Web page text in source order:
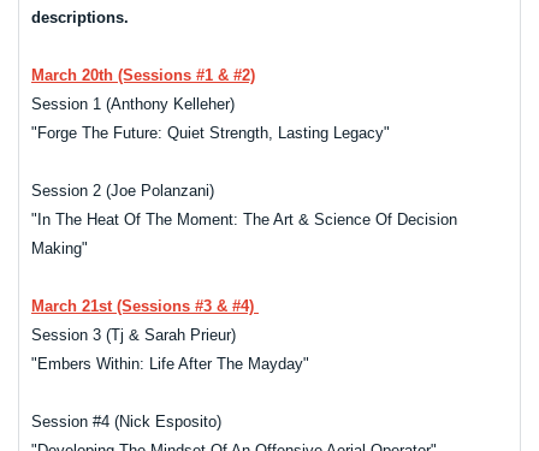
descriptions.
March 20th (Sessions #1 & #2)
Session 1 (Anthony Kelleher)
"Forge The Future: Quiet Strength, Lasting Legacy"
Session 2 (Joe Polanzani)
"In The Heat Of The Moment: The Art & Science Of Decision
Making"
March 21st (Sessions #3 & #4)
Session 3 (Tj & Sarah Prieur)
"Embers Within: Life After The Mayday"
Session #4 (Nick Esposito)